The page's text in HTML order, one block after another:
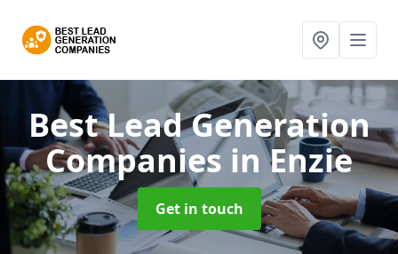
Best Lead Generation
Companies in Enzie
Get in touch